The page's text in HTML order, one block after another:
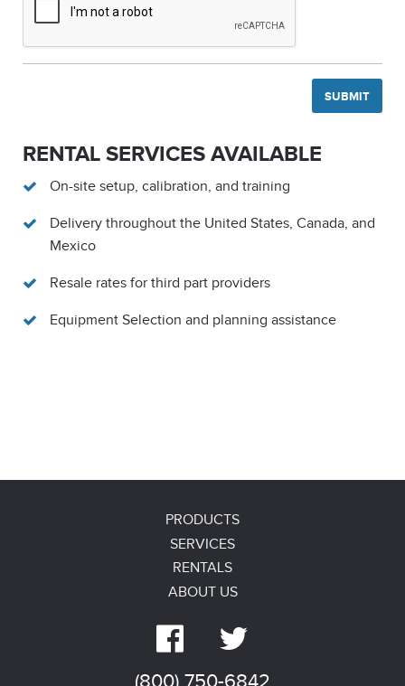
RENTAL SERVICES AVAILABLE
On-site setup, calibration, and training
Delivery throughout the United States, Canada, and
Mexico
Resale rates for third part providers
Equipment Selection and planning assistance
PRODUCTS
SERVICES
RENTALS
ABOUT US
 